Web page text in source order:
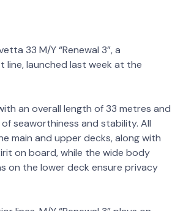
33 M/Y “Renewal 3”, a
launched last week at the
an overall length of 33 metres and
seaworthiness and stability. All
main and upper decks, along with
on board, while the wide body
on the lower deck ensure privacy